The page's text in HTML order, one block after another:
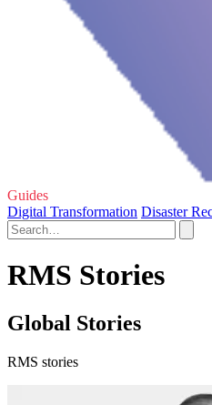
Guides
Digital Transformation Disaster
RMS Stories
Global Stories
RMS stories